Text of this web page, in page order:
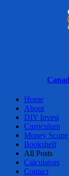
Home
About
DIY Invest
Curriculum
Money Scope
Bookshelf
All Posts
Calculators
Contact